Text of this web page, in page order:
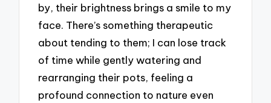
by, their brightness brings a smile to my
face. There’s something therapeutic
about tending to them; I can lose track
of time while gently watering and
rearranging their pots, feeling a
profound connection to nature even